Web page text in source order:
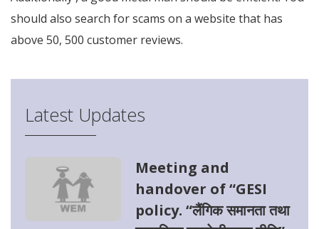
should also search for scams on a website that has
above 50, 500 customer reviews.
Latest Updates
Meeting and
handover of “GESI
policy. “लैंगिक समानता तथा